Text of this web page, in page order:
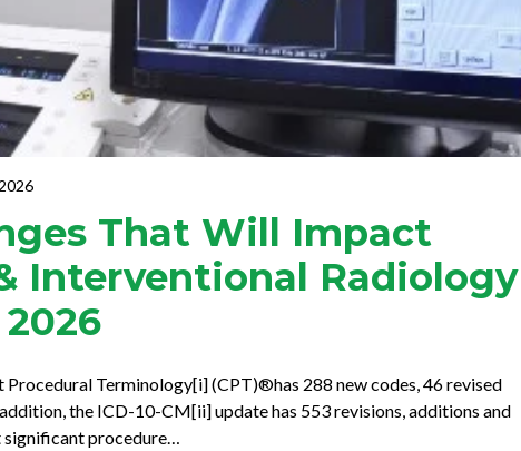
That Will Impact
Interventional Radiology
Procedural Terminology[i] (CPT)®has 288 new codes, 46 revised
the ICD-10-CM[ii] update has 553 revisions, additions and
significant procedure…